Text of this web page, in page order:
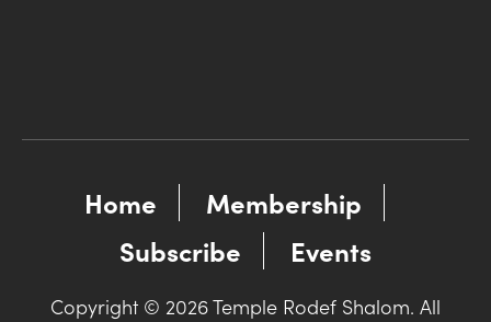
Home
Membership
Subscribe
Events
Copyright © 2026 Temple Rodef Shalom. All